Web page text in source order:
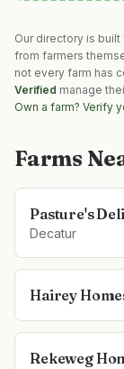
Our directory is
from farmers
not every farm has
Verified manage
Own a farm? Verify
Farms
Pasture's
Decatur
Hairey
Rekeweg